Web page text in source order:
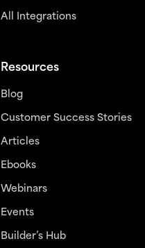
All Integrations
Resources
Blog
Customer Success Stories
Articles
Ebooks
Webinars
Events
Builder’s Hub